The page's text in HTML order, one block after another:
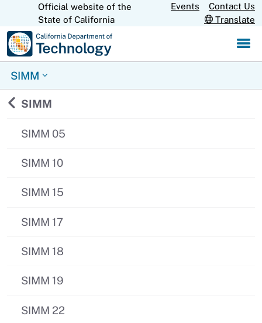
Skip
CA.govOfficial website of the
State of California
Events
Contact Us
Translate
SIMM
Back to
SIMM
SIMM 05
SIMM 10
SIMM 15
SIMM 17
SIMM 18
SIMM 19
SIMM 22